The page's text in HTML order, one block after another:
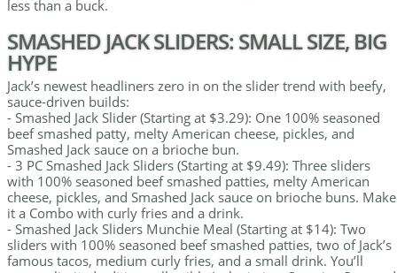
less than a buck.
SMASHED JACK SLIDERS: SMALL SIZE, BIG
HYPE
Jack’s newest headliners zero in on the slider trend with beefy,
sauce-driven builds:
- Smashed Jack Slider (Starting at $3.29): One 100% seasoned
beef smashed patty, melty American cheese, pickles, and
Smashed Jack sauce on a brioche bun.
- 3 PC Smashed Jack Sliders (Starting at $9.49): Three sliders
with 100% seasoned beef smashed patties, melty American
cheese, pickles, and Smashed Jack sauce on brioche buns. Make
it a Combo with curly fries and a drink.
- Smashed Jack Sliders Munchie Meal (Starting at $14): Two
sliders with 100% seasoned beef smashed patties, two of Jack’s
famous tacos, medium curly fries, and a small drink. You’ll